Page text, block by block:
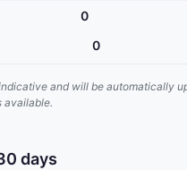
0
0
and will be automatically
available.
days